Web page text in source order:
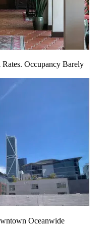
Occupancy Barely
Oceanwide